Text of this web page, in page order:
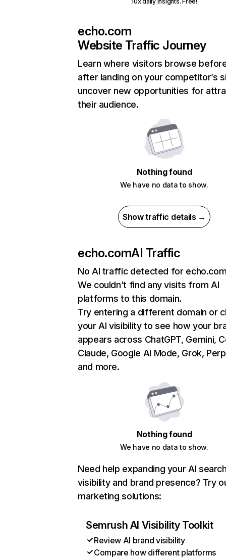
echo.com
Website Traffic Journey
Learn where visitors browse
after landing on your competitor’s
uncover new opportunities for
their audience.
Nothing found
We have no data to show.
Show traffic details →
echo.comAI Traffic
No AI traffic detected for
We couldn’t find any visits from AI
platforms to this domain.
Try entering a different domain or
your AI visibility to see how your
appears across ChatGPT, Gemini,
Claude, Google AI Mode, Grok,
and more.
Nothing found
We have no data to show.
Need help expanding your AI
visibility and brand presence? Try
marketing solutions:
Semrush AI Visibility Toolkit
Review AI brand visibility
Compare how different platforms